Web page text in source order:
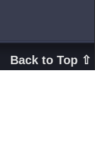
Back to Top ⇧